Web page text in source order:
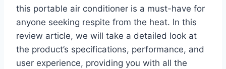
this portable air conditioner is a must-have for
anyone seeking respite from the heat. In this
review article, we will take a detailed look at
the product’s specifications, performance, and
user experience, providing you with all the